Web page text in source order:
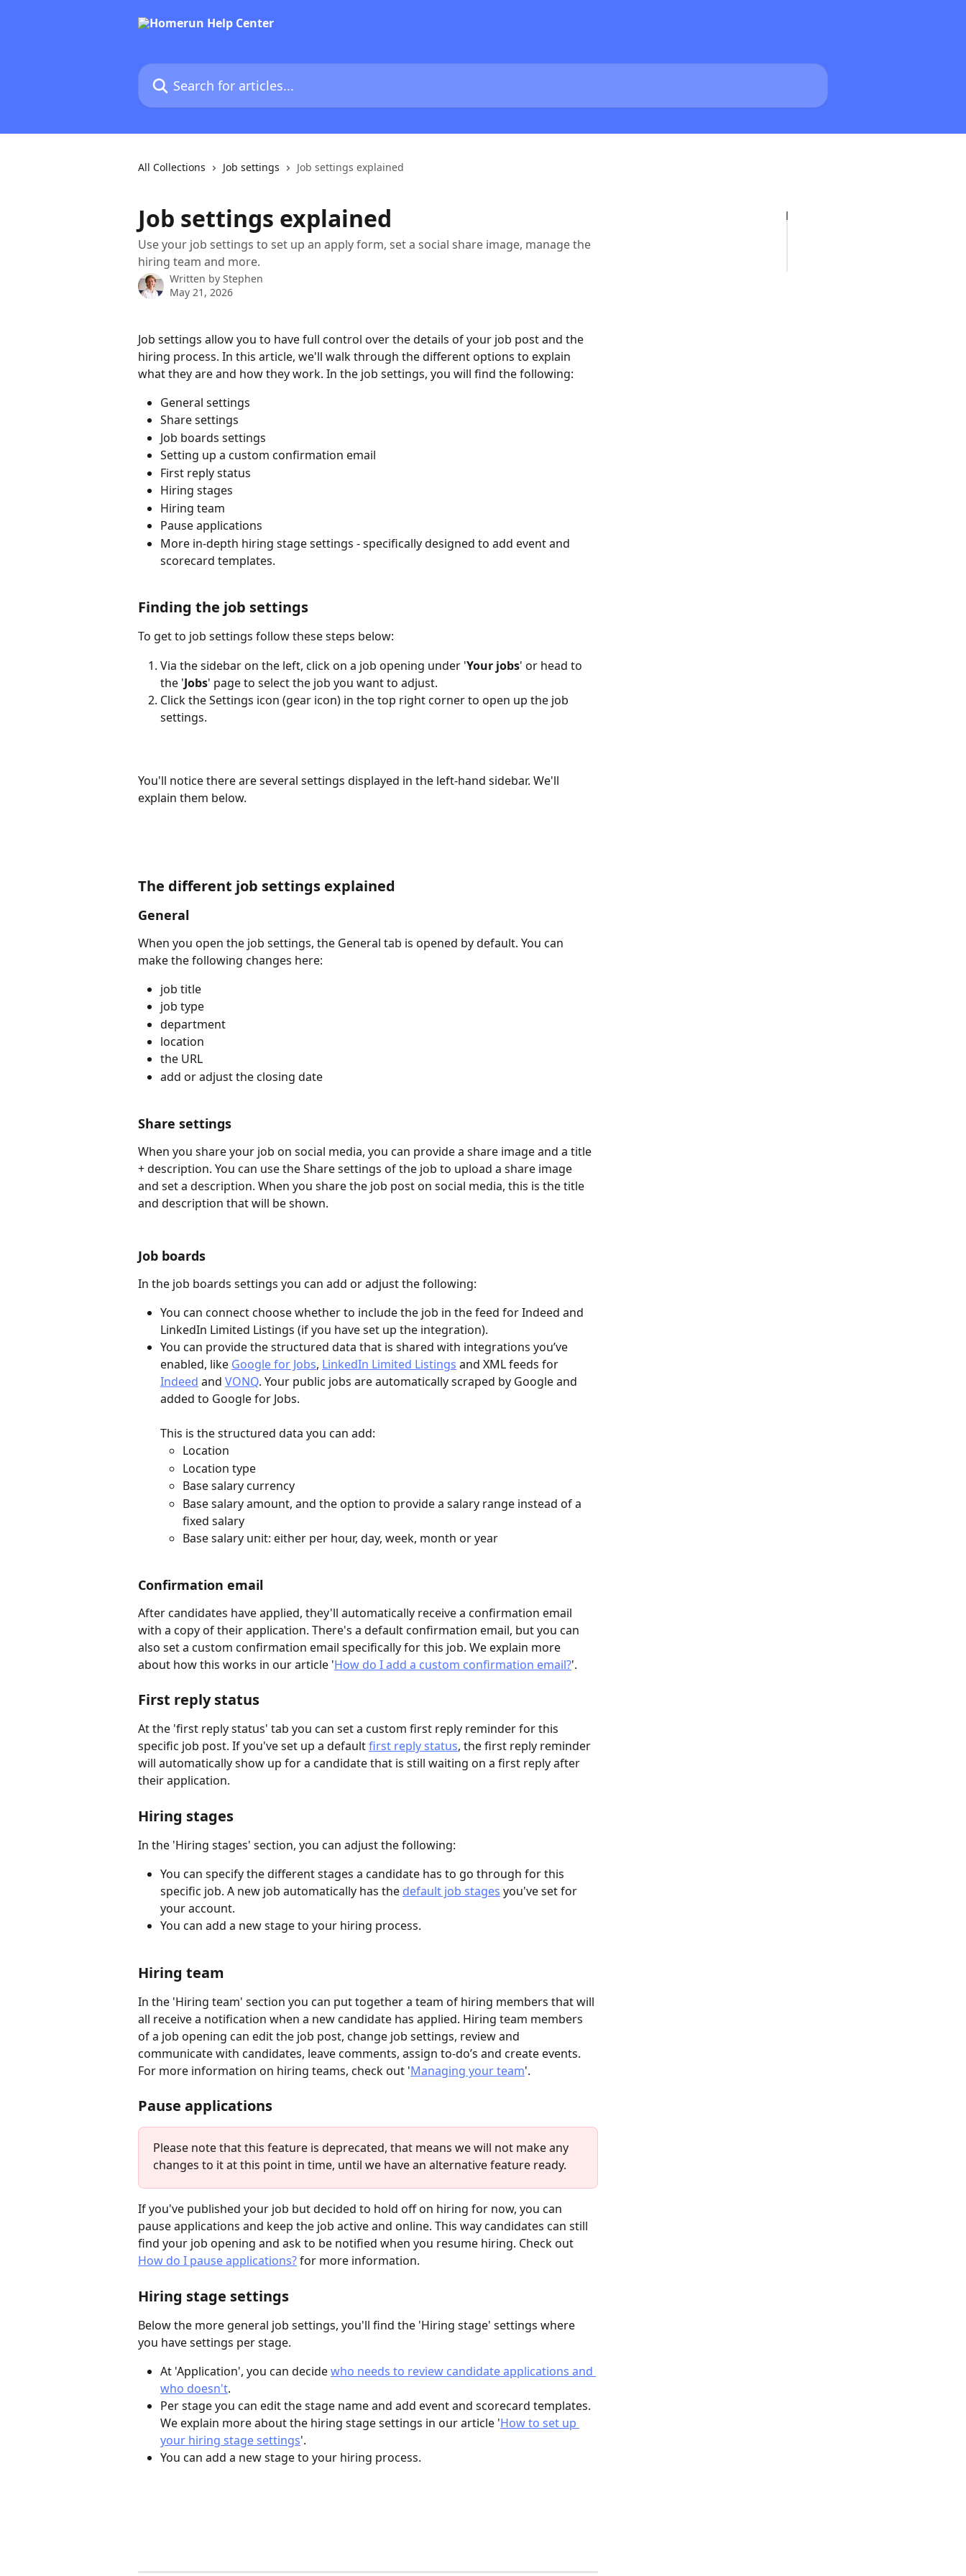
Search for articles...
All Collections Job settings Job settings explained
Job settings explained
Use your job settings to set up an apply form, set a social share image, manage the
hiring team and more.
Written by Stephen
May 21, 2026
Job settings allow you to have full control over the details of your job post and the
hiring process. In this article, we'll walk through the different options to explain
what they are and how they work. In the job settings, you will find the following:
General settings
Share settings
Job boards settings
Setting up a custom confirmation email
First reply status
Hiring stages
Hiring team
Pause applications
More in-depth hiring stage settings - specifically designed to add event and
scorecard templates.
Finding the job settings
To get to job settings follow these steps below:
Via the sidebar on the left, click on a job opening under 'Your jobs' or head to
the 'Jobs' page to select the job you want to adjust.
Click the Settings icon (gear icon) in the top right corner to open up the job
settings.
You'll notice there are several settings displayed in the left-hand sidebar. We'll
explain them below.
The different job settings explained
General
When you open the job settings, the General tab is opened by default. You can
make the following changes here:
job title
job type
department
location
the URL
add or adjust the closing date
Share settings
When you share your job on social media, you can provide a share image and a title
+ description. You can use the Share settings of the job to upload a share image
and set a description. When you share the job post on social media, this is the title
and description that will be shown.
Job boards
In the job boards settings you can add or adjust the following:
You can connect choose whether to include the job in the feed for Indeed and
LinkedIn Limited Listings (if you have set up the integration).
You can provide the structured data that is shared with integrations you’ve
enabled, like Google for Jobs, LinkedIn Limited Listings and XML feeds for
Indeed and VONQ. Your public jobs are automatically scraped by Google and
added to Google for Jobs.
This is the structured data you can add:
Location
Location type
Base salary currency
Base salary amount, and the option to provide a salary range instead of a
fixed salary
Base salary unit: either per hour, day, week, month or year
Confirmation email
After candidates have applied, they'll automatically receive a confirmation email
with a copy of their application. There's a default confirmation email, but you can
also set a custom confirmation email specifically for this job. We explain more
about how this works in our article 'How do I add a custom confirmation email?'.
First reply status
At the 'first reply status' tab you can set a custom first reply reminder for this
specific job post. If you've set up a default first reply status, the first reply reminder
will automatically show up for a candidate that is still waiting on a first reply after
their application.
Hiring stages
In the 'Hiring stages' section, you can adjust the following:
You can specify the different stages a candidate has to go through for this
specific job. A new job automatically has the default job stages you've set for
your account.
You can add a new stage to your hiring process.
Hiring team
In the 'Hiring team' section you can put together a team of hiring members that will
all receive a notification when a new candidate has applied. Hiring team members
of a job opening can edit the job post, change job settings, review and
communicate with candidates, leave comments, assign to-do’s and create events.
For more information on hiring teams, check out 'Managing your team'.
Pause applications
Please note that this feature is deprecated, that means we will not make any
changes to it at this point in time, until we have an alternative feature ready.
If you've published your job but decided to hold off on hiring for now, you can
pause applications and keep the job active and online. This way candidates can still
find your job opening and ask to be notified when you resume hiring. Check out
How do I pause applications? for more information.
Hiring stage settings
Below the more general job settings, you'll find the 'Hiring stage' settings where
you have settings per stage.
At 'Application', you can decide who needs to review candidate applications and
who doesn't.
Per stage you can edit the stage name and add event and scorecard templates.
We explain more about the hiring stage settings in our article 'How to set up
your hiring stage settings'.
You can add a new stage to your hiring process.